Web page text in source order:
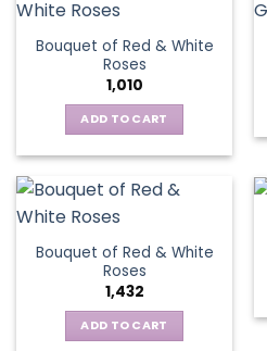
Bouquet of Red & White
Roses
1,010
ADD TO CART
Bouquet of Red & White
Roses
1,432
ADD TO CART